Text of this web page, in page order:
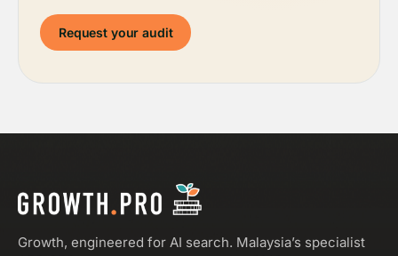
Request your audit
Growth, engineered for AI search. Malaysia’s specialist